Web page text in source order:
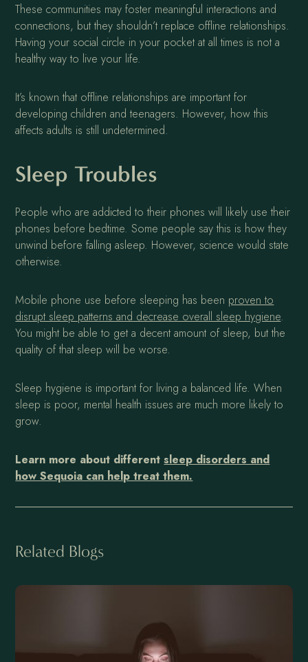
These communities may foster meaningful interactions and
connections, but they shouldn’t replace offline relationships.
Having your social circle in your pocket at all times is not a
healthy way to live your life.
It’s known that offline relationships are important for
developing children and teenagers. However, how this
affects adults is still undetermined.
Sleep Troubles
People who are addicted to their phones will likely use their
phones before bedtime. Some people say this is how they
unwind before falling asleep. However, science would state
otherwise.
Mobile phone use before sleeping has been proven to
disrupt sleep patterns and decrease overall sleep hygiene.
You might be able to get a decent amount of sleep, but the
quality of that sleep will be worse.
Sleep hygiene is important for living a balanced life. When
sleep is poor, mental health issues are much more likely to
grow.
Learn more about differentsleep disorders and
how Sequoia can help treat them.
Related Blogs